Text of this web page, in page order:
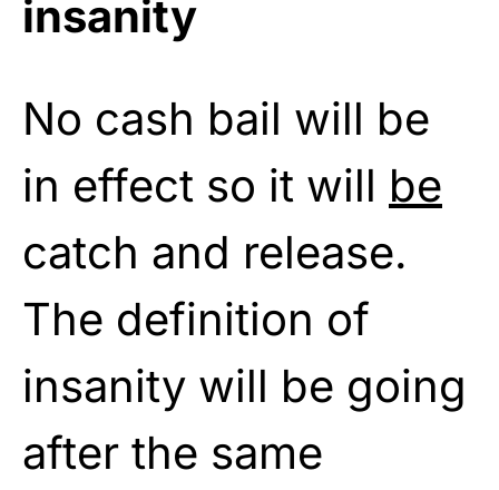
insanity
No cash bail will be
in effect so it will be
catch and release.
The definition of
insanity will be going
after the same